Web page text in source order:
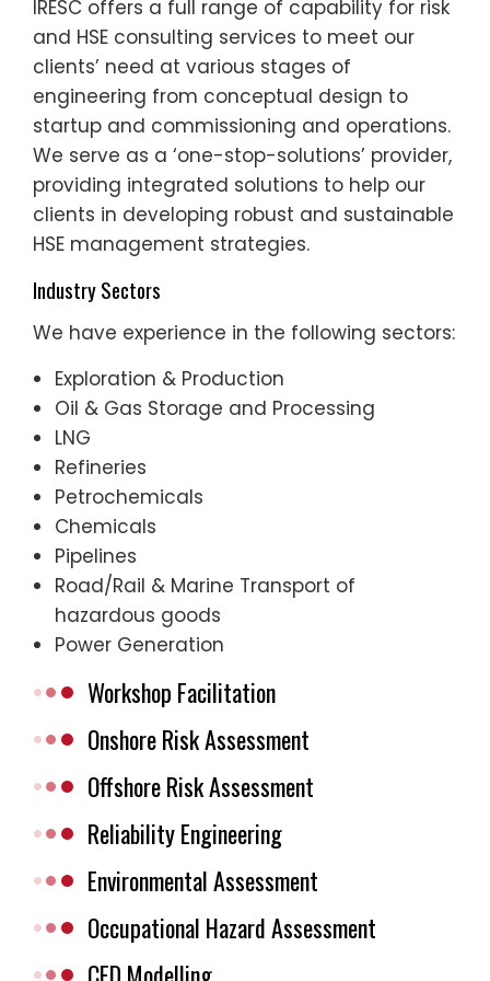
IRESC offers a full range of capability for risk
and HSE consulting services to meet our
clients’ need at various stages of
engineering from conceptual design to
startup and commissioning and operations.
We serve as a ‘one-stop-solutions’ provider,
providing integrated solutions to help our
clients in developing robust and sustainable
HSE management strategies.
Industry Sectors
We have experience in the following sectors:
Exploration & Production
Oil & Gas Storage and Processing
LNG
Refineries
Petrochemicals
Chemicals
Pipelines
Road/Rail & Marine Transport of
hazardous goods
Power Generation
Workshop Facilitation
Onshore Risk Assessment
Offshore Risk Assessment
Reliability Engineering
Environmental Assessment
Occupational Hazard Assessment